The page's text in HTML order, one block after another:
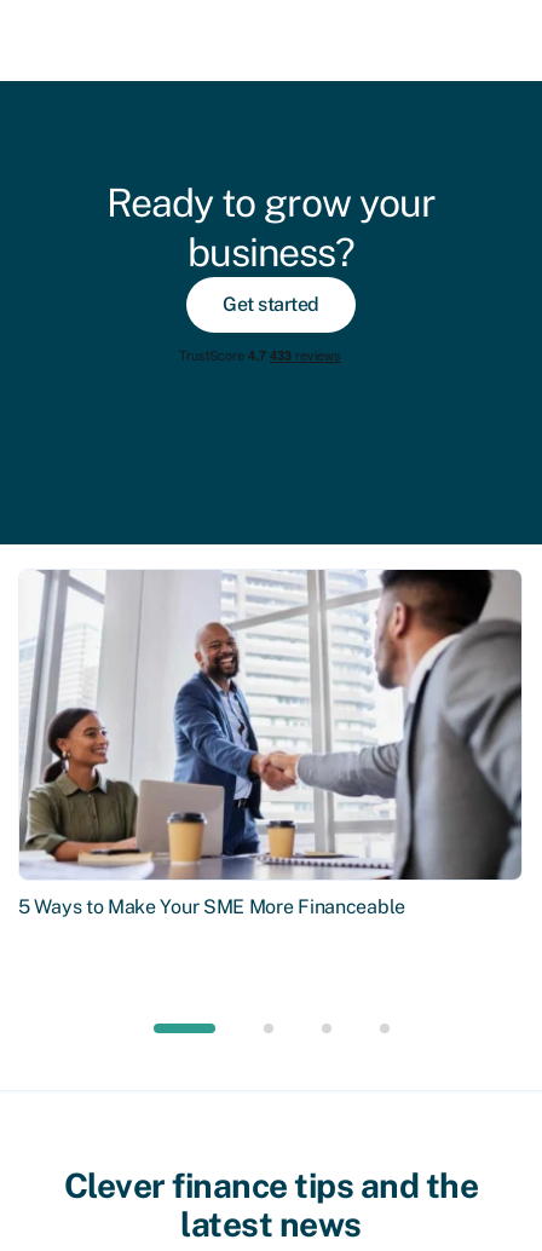
Ready to grow your
business?
Get started
5 Ways to Make Your SME More Financeable
Clever finance tips and the
latest news